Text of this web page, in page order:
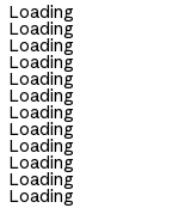
Loading
Loading
Loading
Loading
Loading
Loading
Loading
Loading
Loading
Loading
Loading
Loading